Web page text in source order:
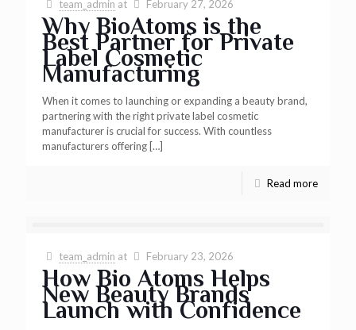
team_admin at February 27, 2026
Why BioAtoms is the
Best Partner for Private
Label Cosmetic
Manufacturing
When it comes to launching or expanding a beauty brand,
partnering with the right private label cosmetic
manufacturer is crucial for success. With countless
manufacturers offering[…]
Read more
team_admin at February 23, 2026
How Bio Atoms Helps
New Beauty Brands
Launch with Confidence